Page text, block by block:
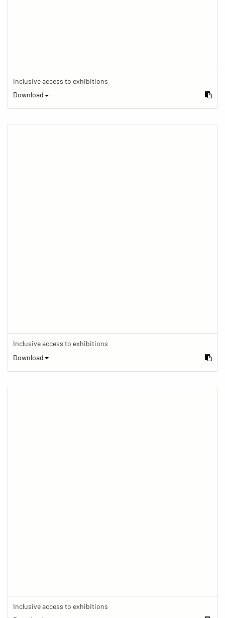
Inclusive access to exhibitions
Download
Inclusive access to exhibitions
Download
Inclusive access to exhibitions